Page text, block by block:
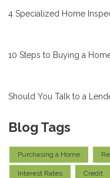
4 Specialized Home
10 Steps to Buying a
Should You Talk to a
Blog Tags
Purchasing a Home
Interest Rates Credit